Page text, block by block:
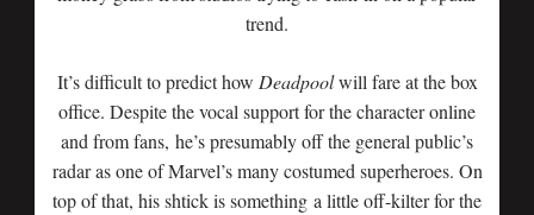
trend.
It’s difficult to predict how Deadpoolwill fare at the box
office. Despite the vocal support for the character online
and from fans, he’s presumably off the general public’s
radar as one of Marvel’s many costumed superheroes. On
top of that, his shtick is something a little off-kilter for the